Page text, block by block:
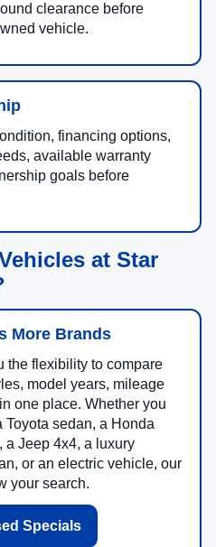
clearance before
vehicle.
financing options,
available warranty
goals before
at Star
More Brands
the flexibility to compare
model years, mileage
one place. Whether you
Toyota sedan, a Honda
a Jeep 4x4, a luxury
or an electric vehicle, our
your search.
Specials